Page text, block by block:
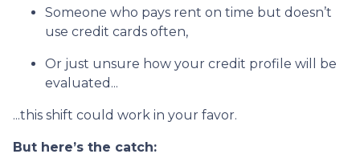
Someone who pays rent on time but doesn’t
use credit cards often,
Or just unsure how your credit profile will be
evaluated...
...this shift could work in your favor.
But here’s the catch: